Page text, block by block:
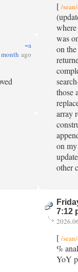
~a
month ago
[ /
was
on
those
array
on
other
7:12
[ /
%
YoY